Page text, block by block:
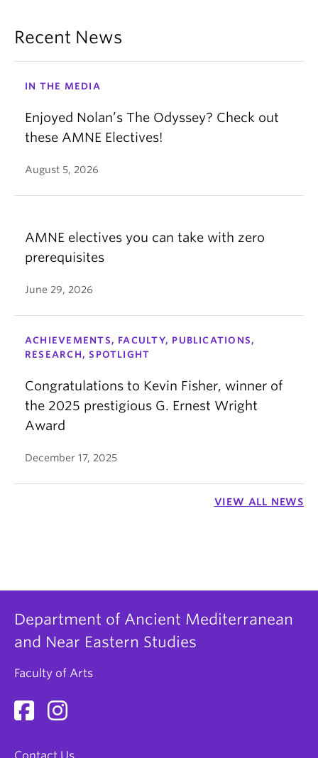
Recent News
IN THE MEDIA
Enjoyed Nolan’s The Odyssey? Check out
these AMNE Electives!
August 5, 2026
AMNE electives you can take with zero
prerequisites
June 29, 2026
ACHIEVEMENTS, FACULTY, PUBLICATIONS,
RESEARCH, SPOTLIGHT
Congratulations to Kevin Fisher, winner of
the 2025 prestigious G. Ernest Wright
Award
December 17, 2025
VIEW ALL NEWS
Department of Ancient Mediterranean
and Near Eastern Studies
Faculty of Arts